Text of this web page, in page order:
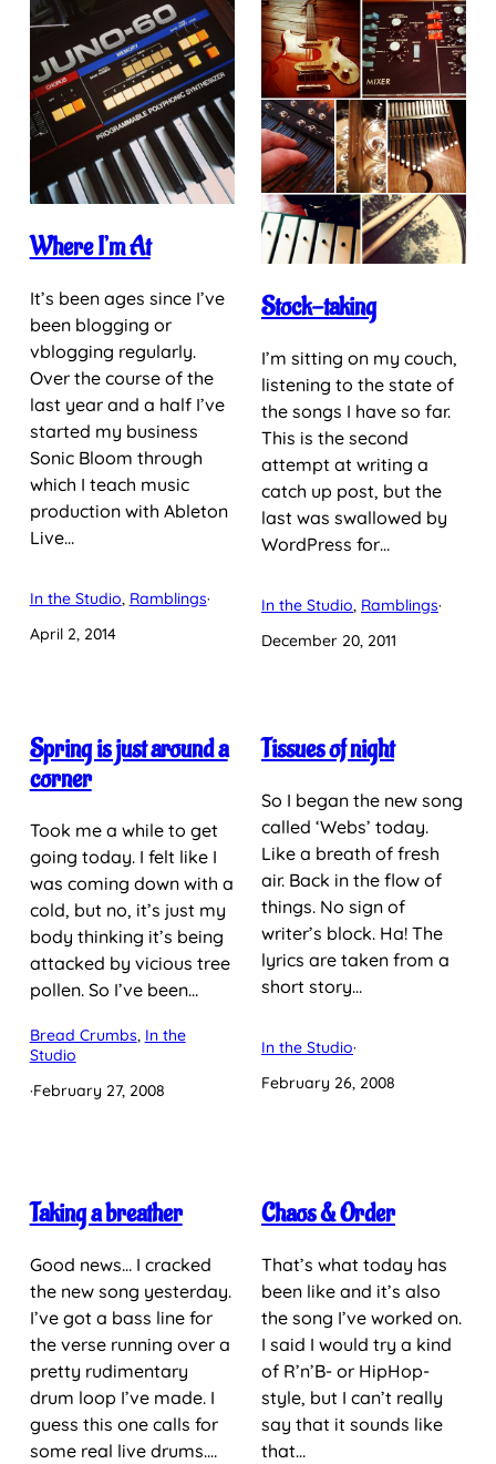
Where I’m At
It’s been ages since I’ve
been blogging or
vblogging regularly.
Over the course of the
last year and a half I’ve
started my business
Sonic Bloom through
which I teach music
production with Ableton
Live…
In the Studio, Ramblings·
April 2, 2014
Stock-taking
I’m sitting on my couch,
listening to the state of
the songs I have so far.
This is the second
attempt at writing a
catch up post, but the
last was swallowed by
WordPress for…
In the Studio, Ramblings·
December 20, 2011
Spring is just around a
corner
Took me a while to get
going today. I felt like I
was coming down with a
cold, but no, it’s just my
body thinking it’s being
attacked by vicious tree
pollen. So I’ve been…
Bread Crumbs In the
Studio
·February 27, 2008
Tissues of night
So I began the new song
called ‘Webs’ today.
Like a breath of fresh
air. Back in the flow of
things. No sign of
writer’s block. Ha! The
lyrics are taken from a
short story…
In the Studio·
February 26, 2008
Taking a breather
Good news… I cracked
the new song yesterday.
I’ve got a bass line for
the verse running over a
pretty rudimentary
drum loop I’ve made. I
guess this one calls for
some real live drums.…
Chaos & Order
That’s what today has
been like and it’s also
the song I’ve worked on.
I said I would try a kind
of R’n’B- or HipHop-
style, but I can’t really
say that it sounds like
that…